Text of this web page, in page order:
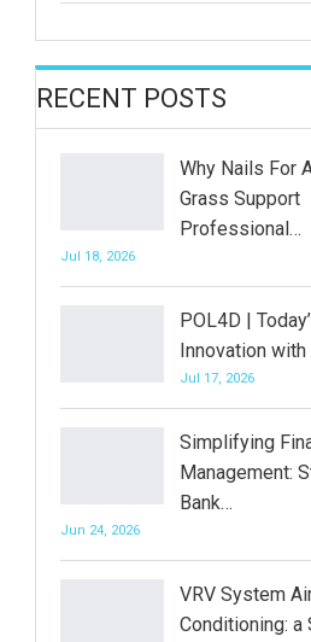
RECENT POSTS
Why Nails For
Grass Support
Professional…
Jul 18, 2026
POL4D |
Innovation
Jul 17, 2026
Simplifying
Management:
Bank…
Jun 24, 2026
VRV System
Conditioning: a